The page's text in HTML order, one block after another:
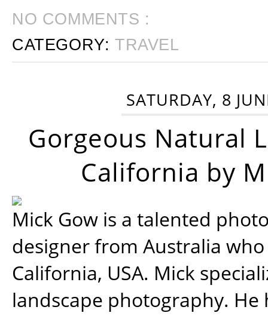
NO COMMENTS :
CATEGORY:TRAVEL
SATURDAY, 8
Gorgeous Natural
California by
Mick Gow is a talented
designer from Australia
California, USA. Mick
landscape photography. He